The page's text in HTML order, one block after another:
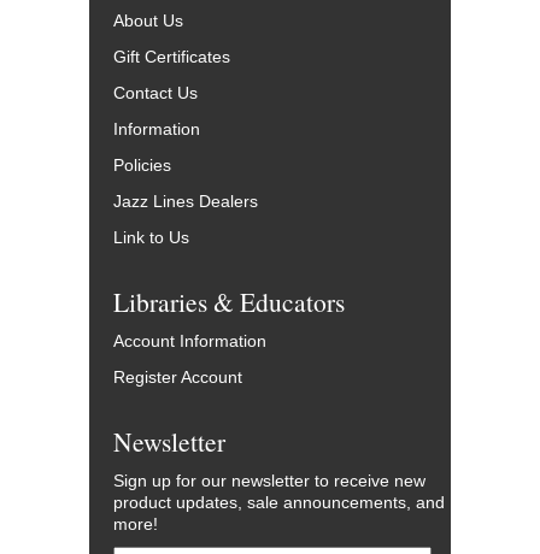
About Us
Gift Certificates
Contact Us
Information
Policies
Jazz Lines Dealers
Link to Us
Libraries & Educators
Account Information
Register Account
Newsletter
Sign up for our newsletter to receive new
product updates, sale announcements, and
more!